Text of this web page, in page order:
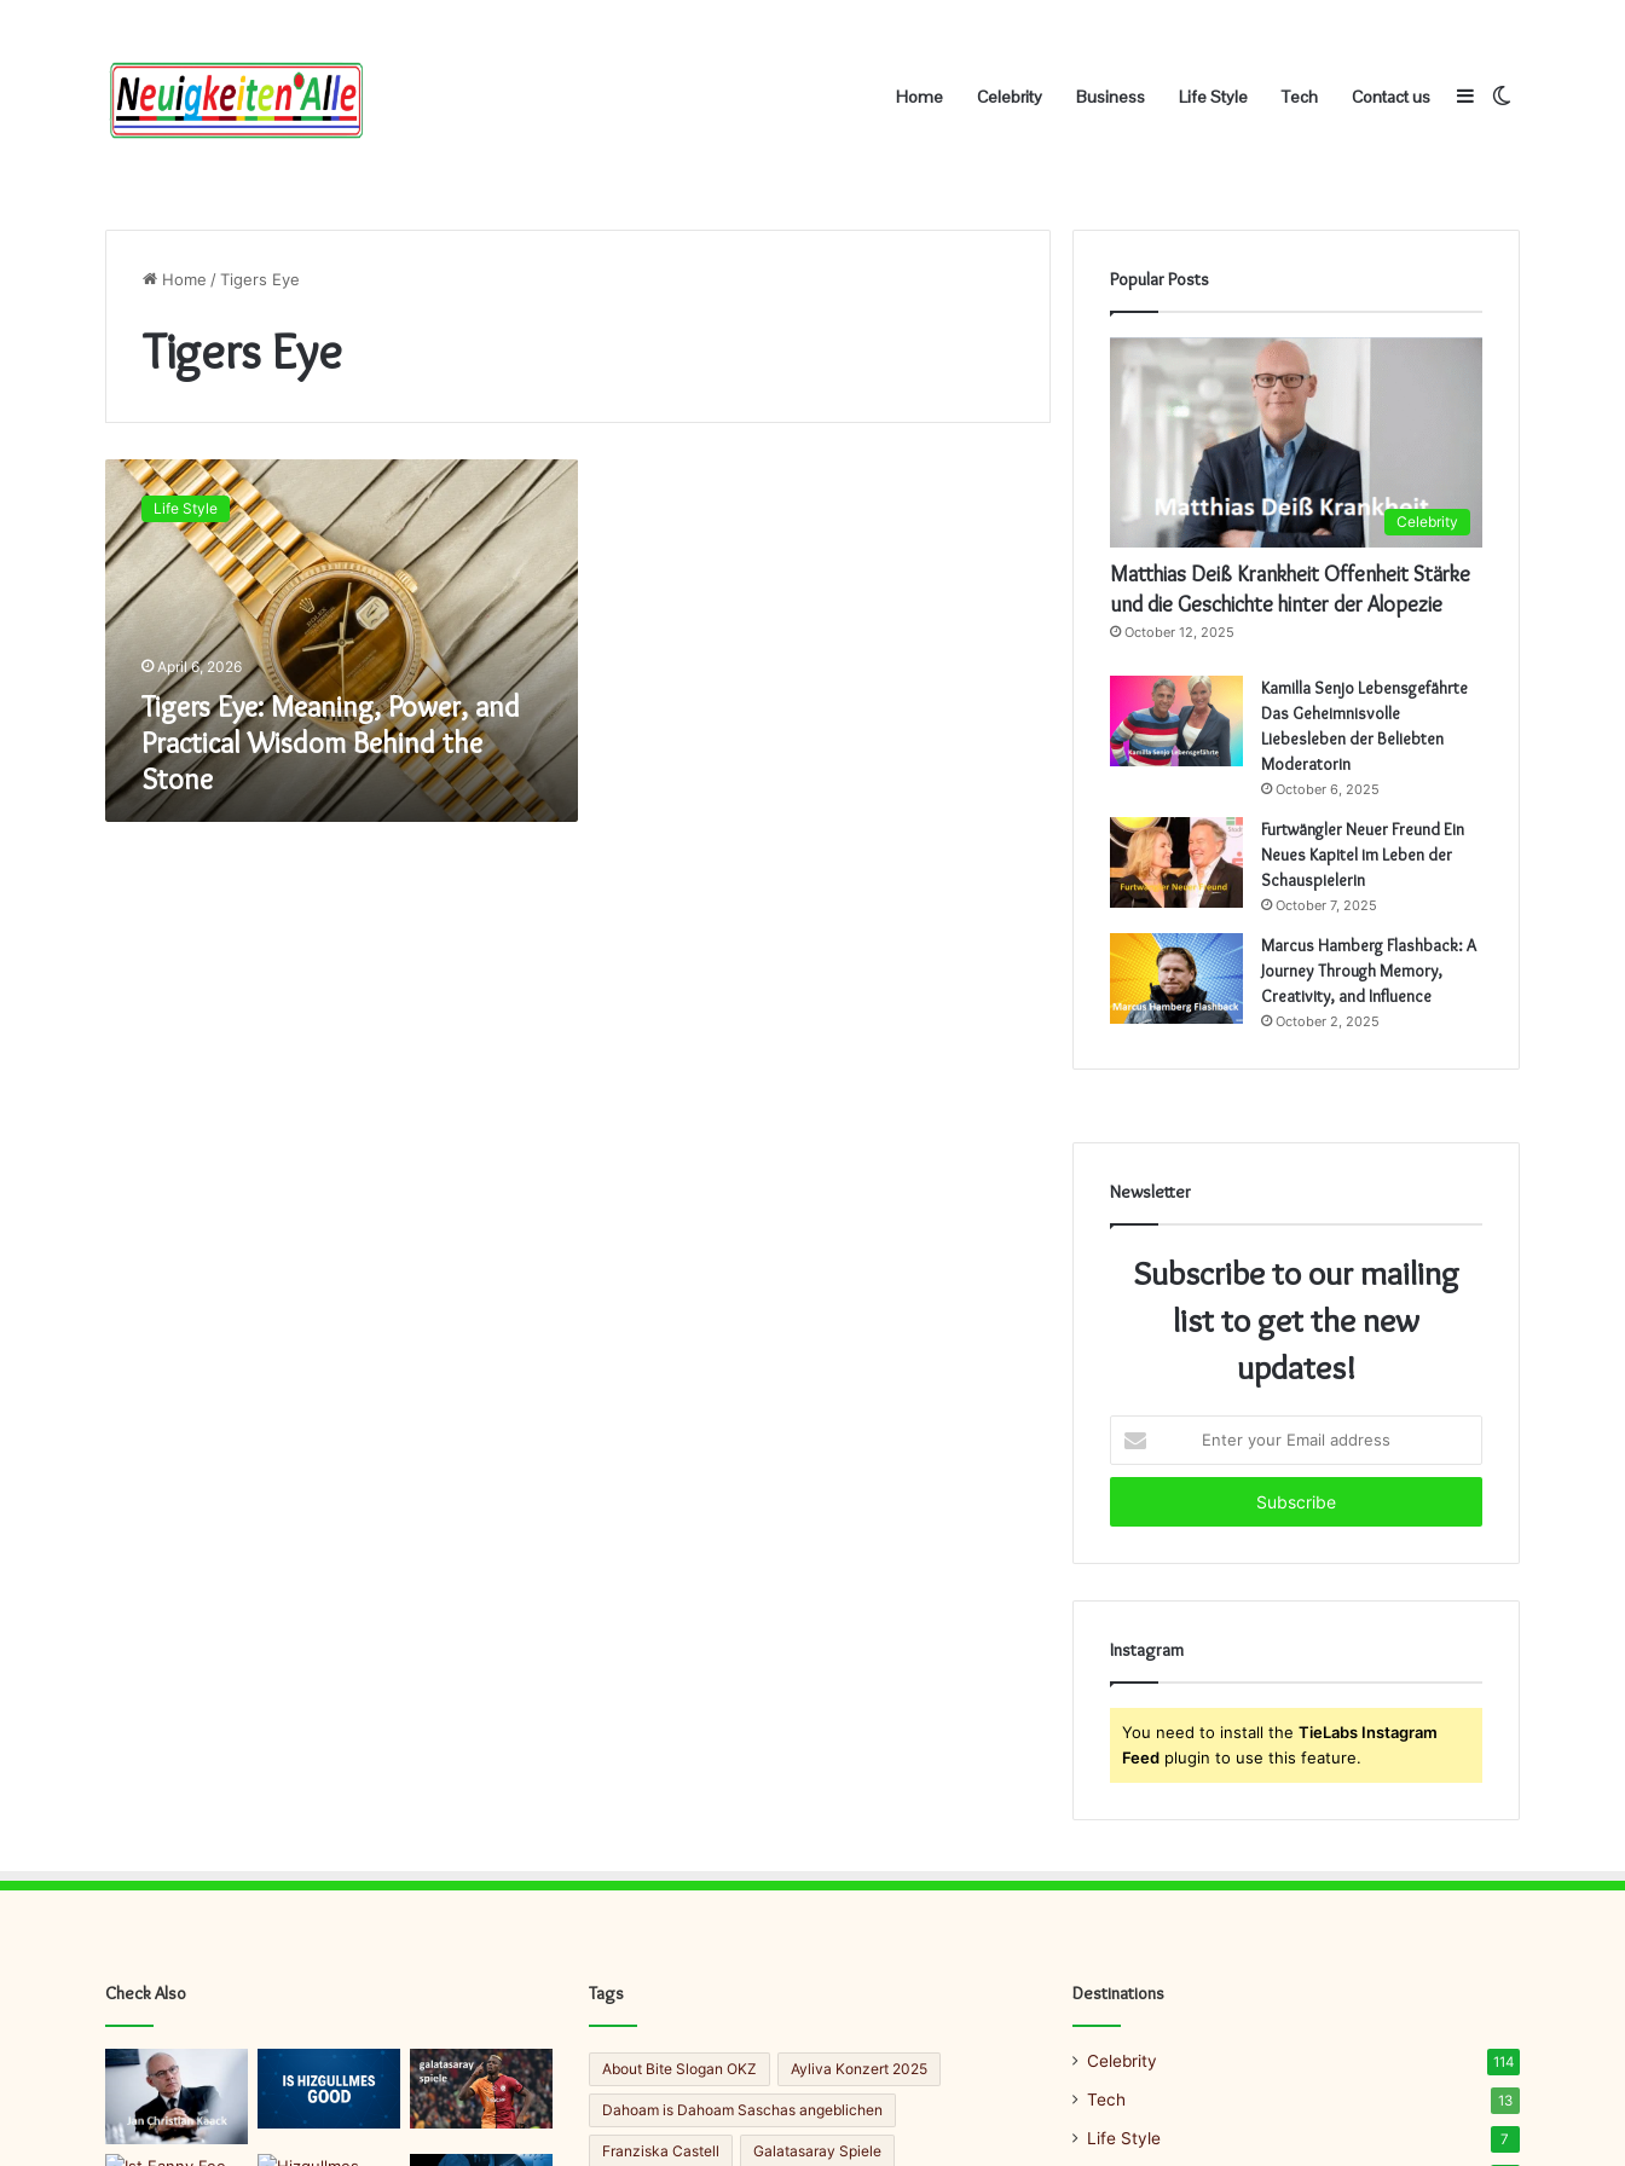
Home Celebrity Business Life Style Tech Contact us Sidebar
Home /Tigers Eye
Tigers Eye
Tigers
Meaning,
Power,
and
Practical
Wisdom
Stone
Life Style
April 6, 2026
Tigers Eye: Meaning, Power, and
Practical Wisdom Behind the
Stone
Popular Posts
Celebrity
Matthias Deiß Krankheit Offenheit Stärke
und die Geschichte hinter der Alopezie
October 12, 2025
Kamilla Senjo Lebensgefährte
Das Geheimnisvolle
Liebesleben der Beliebten
Moderatorin
October 6, 2025
Furtwängler Neuer Freund Ein
Neues Kapitel im Leben der
Schauspielerin
October 7, 2025
Marcus Hamberg Flashback: A
Journey Through Memory,
Creativity, and Influence
October 2, 2025
Newsletter
Subscribe to our mailing
list to get the new
updates!
your
Email
Instagram
You need to install theTieLabs Instagram
Feed plugin to use this feature.
Check Also Tags
About Bite Slogan OKZ Ayliva Konzert 2025
Dahoam is Dahoam Saschas angeblichen
Franziska Castell Galatasaray Spiele
Destinations
Celebrity 114
Tech 13
Life Style 7